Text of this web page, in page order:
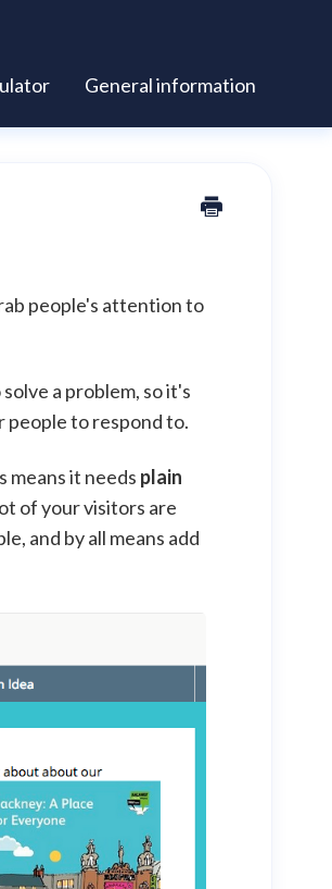
General information
people's attention to
a problem, so it's
people to respond to.
means it needs plain
of your visitors are
and by all means add